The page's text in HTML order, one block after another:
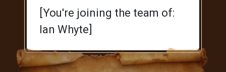
[You're joining the team of:
Ian Whyte]